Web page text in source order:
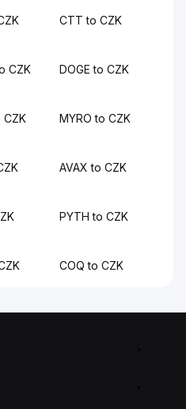
CTT to CZK
CZK DOGE to CZK
CZK MYRO to CZK
AVAX to CZK
PYTH to CZK
COQ to CZK